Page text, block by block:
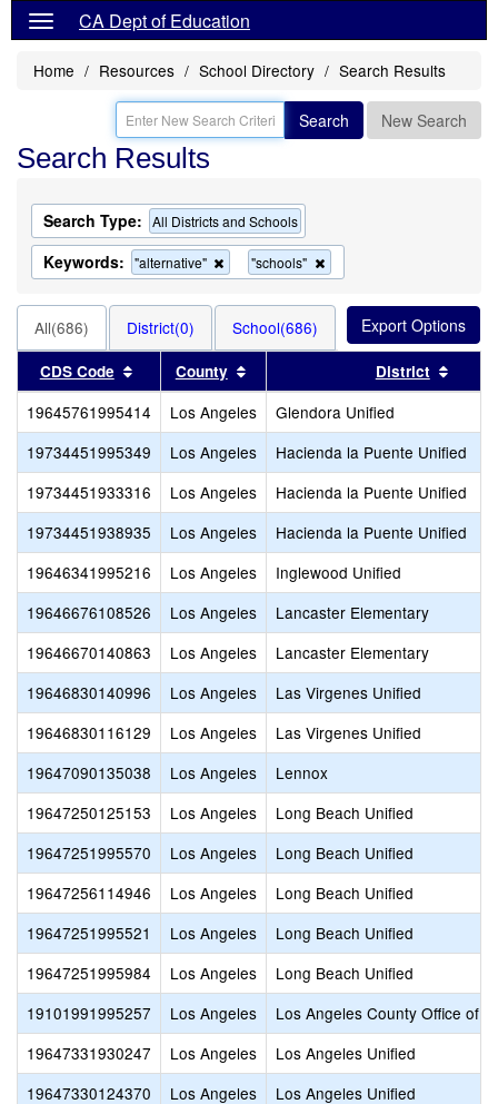
CA Dept of Education
Home Resources School Directory Search Results
Search New Search
Search Results
Search Type: All Districts and Schools
Keywords: "alternative"
Remove
this
the
search
"schools"
this
search
All(686) District(0) School(686)
CDS Code Sort results by this header
County Sort results by this header
District
19645761995414 Los Angeles
Glendora Unified
19734451995349
Los Angeles
Hacienda la Puente Unified
19734451933316
Los Angeles
Hacienda la Puente Unified
19734451938935
Los Angeles
Hacienda la Puente Unified
19646341995216
Los Angeles
Inglewood Unified
19646676108526
Los Angeles
Lancaster Elementary
19646670140863
Los Angeles
Lancaster Elementary
19646830140996
Los Angeles
Las Virgenes Unified
19646830116129
Los Angeles
Las Virgenes Unified
19647090135038
Los Angeles
Lennox
19647250125153
Los Angeles
Long Beach Unified
19647251995570
Los Angeles
Long Beach Unified
19647256114946
Los Angeles
Long Beach Unified
19647251995521
Los Angeles
Long Beach Unified
19647251995984
Los Angeles
Long Beach Unified
19101991995257
Los Angeles
Los Angeles County Office of
19647331930247
Los Angeles
Los Angeles Unified
19647330124370
Los Angeles
Los Angeles Unified